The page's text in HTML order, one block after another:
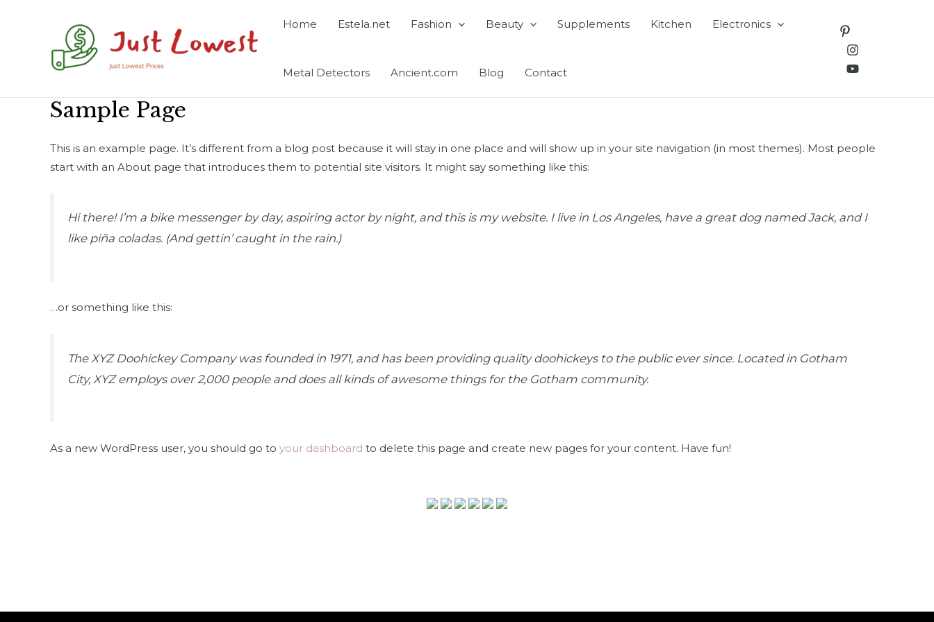
Home Estela.net Fashion Beauty Supplements Kitchen Electronics
Metal Detectors Ancient.com Blog Contact
Sample Page
This is an example page. It’s different from a blog post because it will stay in one place and will show up in your site navigation (in most themes). Most people
start with an About page that introduces them to potential site visitors. It might say something like this:
Hi there! I’m a bike messenger by day, aspiring actor by night, and this is my website. I live in Los Angeles, have a great dog named Jack, and I
like piña coladas. (And gettin’ caught in the rain.)
…or something like this:
The XYZ Doohickey Company was founded in 1971, and has been providing quality doohickeys to the public ever since. Located in Gotham
City, XYZ employs over 2,000 people and does all kinds of awesome things for the Gotham community.
As a new WordPress user, you should go to your dashboard to delete this page and create new pages for your content. Have fun!